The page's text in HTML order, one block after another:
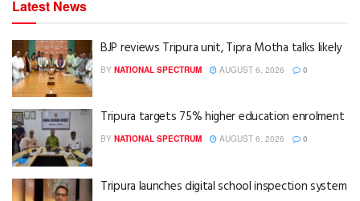
Latest News
BJP reviews Tripura unit, Tipra Motha talks likely
BY NATIONAL SPECTRUM AUGUST 6, 2026 0
Tripura targets 75% higher education enrolment
BY NATIONAL SPECTRUM AUGUST 6, 2026 0
Tripura launches digital school inspection system